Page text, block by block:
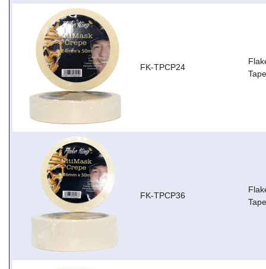
FK-TPCP24
FK-TPCP36